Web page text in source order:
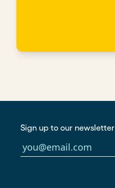
Sign up to our newsletter